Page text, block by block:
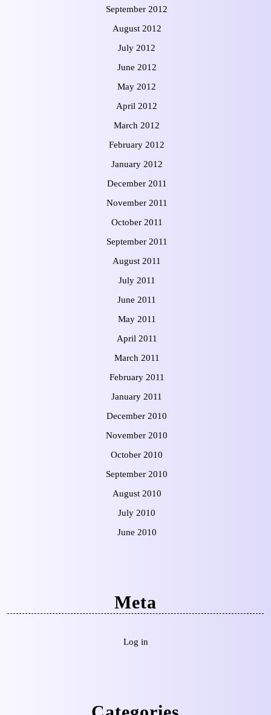
September 2012
August 2012
July 2012
June 2012
May 2012
April 2012
March 2012
February 2012
January 2012
December 2011
November 2011
October 2011
September 2011
August 2011
July 2011
June 2011
May 2011
April 2011
March 2011
February 2011
January 2011
December 2010
November 2010
October 2010
September 2010
August 2010
July 2010
June 2010
Meta
Log in